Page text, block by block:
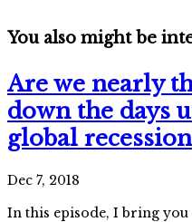
You also might be
Are we nearly
down the days
global recession
Dec 7, 2018
In this episode, I bring you